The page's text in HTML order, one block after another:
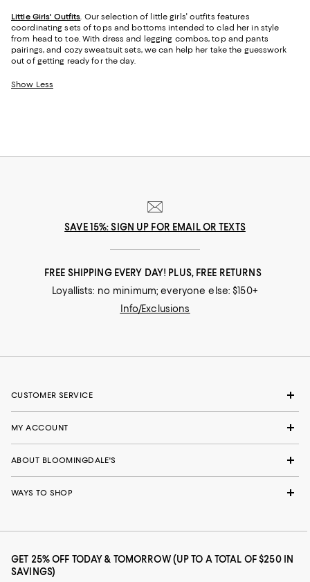
Little Girls' Outfits. Our selection of little girls' outfits features
coordinating sets of tops and bottoms intended to clad her in style
from head to toe. With dress and legging combos, top and pants
pairings, and cozy sweatsuit sets, we can help her take the guesswork
out of getting ready for the day.
Show Less
SAVE 15%: SIGN UP FOR EMAIL OR TEXTS
FREE SHIPPING EVERY DAY! PLUS, FREE RETURNS
Loyallists: no minimum; everyone else: $150+
Info/Exclusions
CUSTOMER SERVICE
MY ACCOUNT
ABOUT BLOOMINGDALE'S
WAYS TO SHOP
GET 25% OFF TODAY & TOMORROW (UP TO A TOTAL OF $250 IN
SAVINGS)